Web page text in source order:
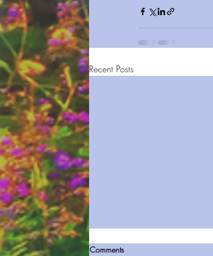
Recent Posts
Comments